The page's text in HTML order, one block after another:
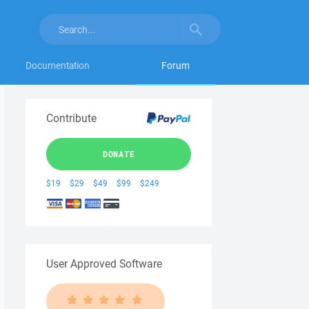
Documentation Forum
Contribute
DONATE
$19 $29 $49 $99 $249
User Approved Software